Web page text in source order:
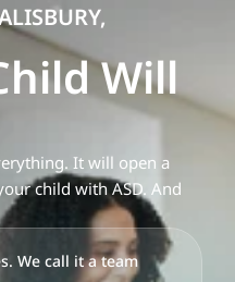
Will
It will open a
child with ASD. And
We call it a team